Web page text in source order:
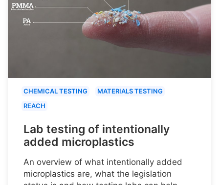
CHEMICAL TESTING
MATERIALS TESTING
REACH
Lab testing of intentionally
added microplastics
An overview of what intentionally added
microplastics are, what the legislation